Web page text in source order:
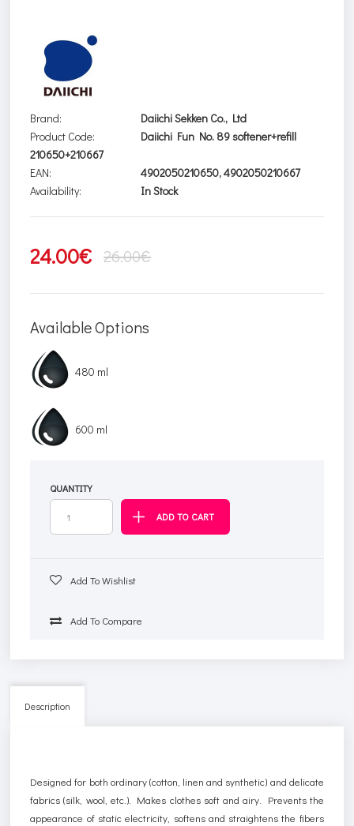
Brand:
Daiichi Sekken Co., Ltd
Product Code:
Daiichi Fun No. 89 softener+refill
210650+210667
EAN:
4902050210650, 4902050210667
Availability:
In Stock
24.00€ 26.00€
Available Options
480 ml
600 ml
QUANTITY
Add To Wishlist
Add To Compare
Description
Designed for both ordinary (cotton, linen and synthetic) and delicate
fabrics (silk, wool, etc.). Makes clothes soft and airy. Prevents the
appearance of static electricity, softens and straightens the fibers